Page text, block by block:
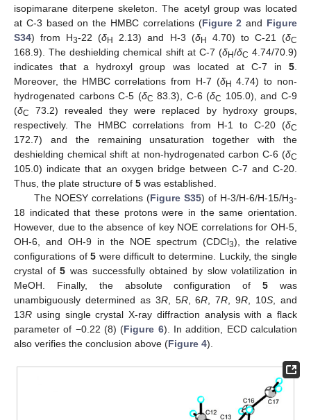
isopimarane diterpene skeleton. The acetyl group was located
at C-3 based on the HMBC correlations (Figure 2 and Figure
S34) from H3-22 (δH 2.13) and H-3 (δH 4.70) to C-21 (δC
168.9). The deshielding chemical shift at C-7 (δH/δC 4.74/70.9)
indicates that a hydroxyl group was located at C-7 in 5
Moreover, the HMBC correlations from H-7 (δH 4.74) to non-
hydrogenated carbons C-5 (δC 83.3), C-6 (δC 105.0), and C-9
(δC
73.2) revealed they were replaced by hydroxy groups,
respectively. The HMBC correlations from H-1 to C-20 (δC
172.7) and the remaining unsaturation together with the
deshielding chemical shift at non-hydrogenated carbon C-6 (δC
105.0) indicate that an oxygen bridge between C-7 and C-20.
Thus, the plate structure of 5 was established.
The NOESY correlations (Figure S35) of H-3/H-6/H-15/H3-
18 indicated that these protons were in the same orientation.
However, due to the absence of key NOE correlations for OH-5,
OH-6, and OH-9 in the NOE spectrum (CDCl3), the relative
configurations of5 were difficult to determine. Luckily, the single
crystal of5 was successfully obtained by slow volatilization in
MeOH. Finally, the absolute configuration of5 was
unambiguously determined as 3R, 5R, 6R , 7R , 9R , 10S , and
13R using single crystal X-ray diffraction analysis with a flack
parameter of −0.22 (8) (Figure 6). In addition, ECD calculation
also verifies the conclusion above (Figure 4).